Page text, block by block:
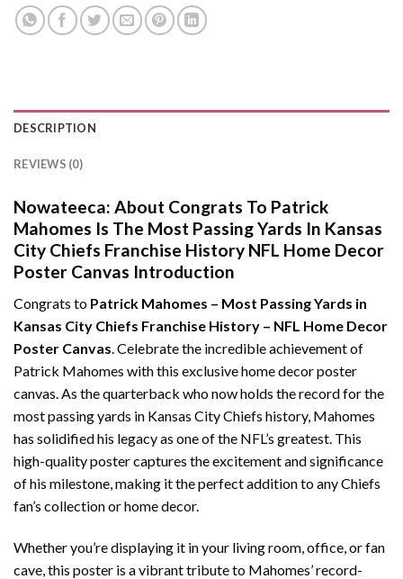
DESCRIPTION
REVIEWS (0)
Nowateeca: About Congrats To Patrick
Mahomes Is The Most Passing Yards In Kansas
City Chiefs Franchise History NFL Home Decor
Poster Canvas Introduction
Congrats to Patrick Mahomes – Most Passing Yards in
Kansas City Chiefs Franchise History – NFL Home Decor
Poster Canvas . Celebrate the incredible achievement of
Patrick Mahomes with this exclusive home decor poster
canvas. As the quarterback who now holds the record for the
most passing yards in Kansas City Chiefs history, Mahomes
has solidified his legacy as one of the NFL’s greatest. This
high-quality poster captures the excitement and significance
of his milestone, making it the perfect addition to any Chiefs
fan’s collection or home decor.
Whether you’re displaying it in your living room, office, or fan
cave, this poster is a vibrant tribute to Mahomes’ record-